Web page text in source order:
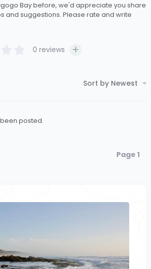
Bay before, we'd appreciate you share
and suggestions. Please rate and write
0 reviews
Sort by Newest
posted.
Page 1